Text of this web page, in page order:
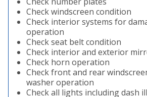
Check windscreen condition
Check interior systems for
operation
Check seat belt condition
Check interior and exterior
Check horn operation
Check front and rear
washer operation
Check all lights including dash